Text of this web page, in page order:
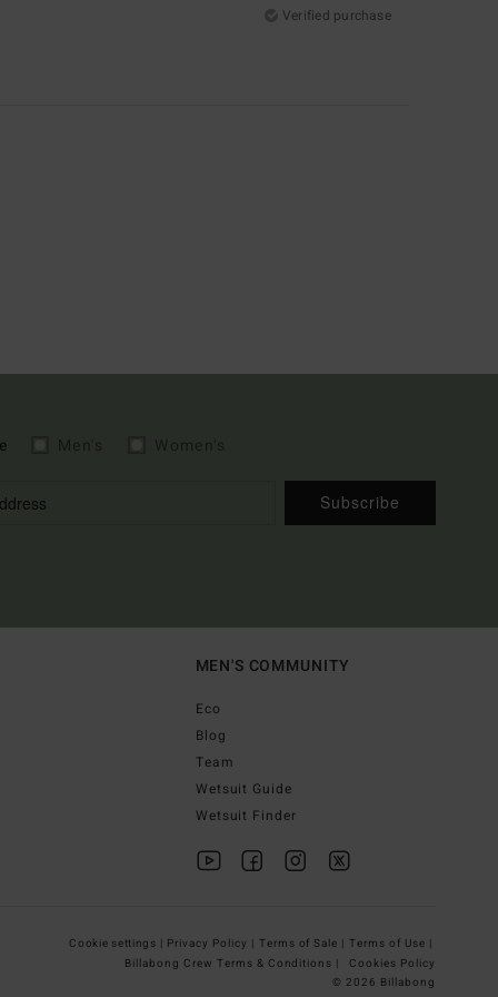
Verified purchase
Subscribe
MEN'S COMMUNITY
Eco
Blog
Team
Wetsuit Guide
Wetsuit Finder
Cookie settings | Privacy Policy | Terms of Sale | Terms of Use |
Billabong Crew Terms & Conditions |
Cookies Policy
© 2026 Billabong